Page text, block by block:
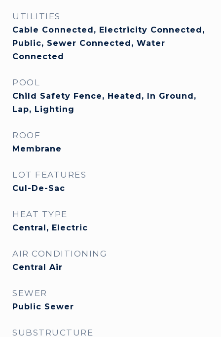
UTILITIES
Cable Connected, Electricity Connected,
Public, Sewer Connected, Water
Connected
POOL
Child Safety Fence, Heated, In Ground,
Lap, Lighting
ROOF
Membrane
LOT FEATURES
Cul-De-Sac
HEAT TYPE
Central, Electric
AIR CONDITIONING
Central Air
SEWER
Public Sewer
SUBSTRUCTURE